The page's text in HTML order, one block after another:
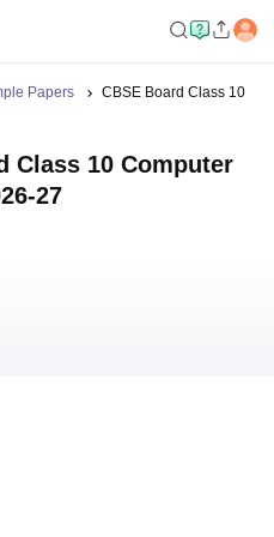
Papers
CBSE Board Class 10
Class 10 Computer
27